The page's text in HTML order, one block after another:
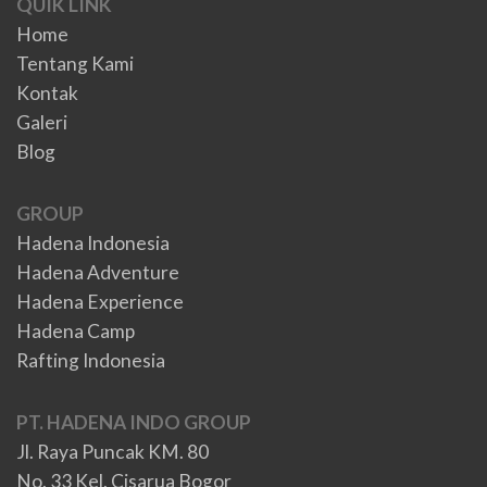
QUIK LINK
Home
Tentang Kami
Kontak
Galeri
Blog
GROUP
Hadena Indonesia
Hadena Adventure
Hadena Experience
Hadena Camp
Rafting Indonesia
PT. HADENA INDO GROUP
Jl. Raya Puncak KM. 80
No. 33 Kel. Cisarua Bogor